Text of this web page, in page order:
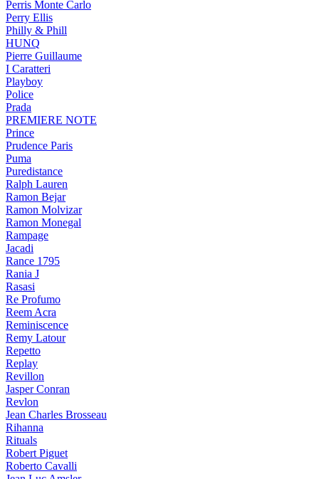
Perris Monte Carlo
Perry Ellis
Philly & Phill
HUNQ
Pierre Guillaume
I Caratteri
Playboy
Police
Prada
PREMIERE NOTE
Prince
Prudence Paris
Puma
Puredistance
Ralph Lauren
Ramon Bejar
Ramon Molvizar
Ramon Monegal
Rampage
Jacadi
Rance 1795
Rania J
Rasasi
Re Profumo
Reem Acra
Reminiscence
Remy Latour
Repetto
Replay
Revillon
Jasper Conran
Revlon
Jean Charles Brosseau
Rihanna
Rituals
Robert Piguet
Roberto Cavalli